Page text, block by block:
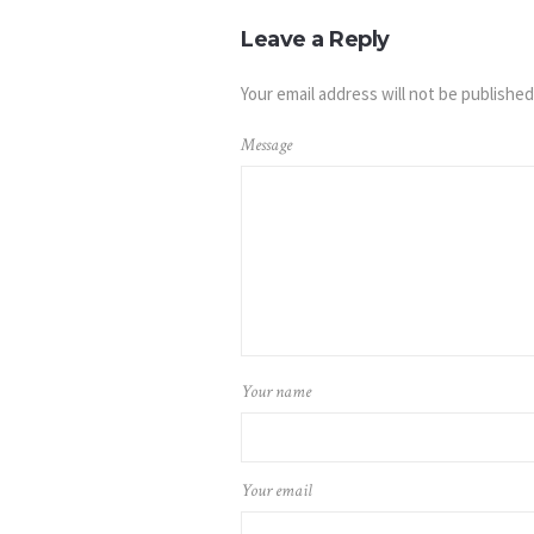
Leave a Reply
Your email address will not be
Message
Your name
Your email